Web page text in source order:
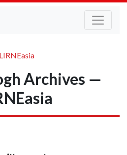
LIRNEasia
Archives —